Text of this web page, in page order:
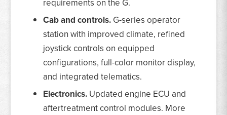
requirements on the G.
Cab and controls. G-series operator
station with improved climate, refined
joystick controls on equipped
configurations, full-color monitor display,
and integrated telematics.
Electronics. Updated engine ECU and
aftertreatment control modules. More